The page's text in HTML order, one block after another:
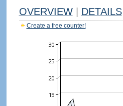
OVERVIEW DETAILS
Create a free counter!